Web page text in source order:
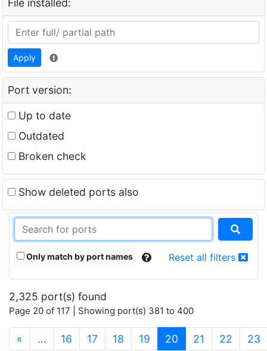
File installed:
Apply
Port version:
Up to date
Outdated
Broken check
Show deleted ports also
Only match by port names Reset all filters
2,325 port(s) found
Page 20 of 117 | Showing port(s) 381 to 400
« … 16 17 18 19 20 (current)
21 22 23